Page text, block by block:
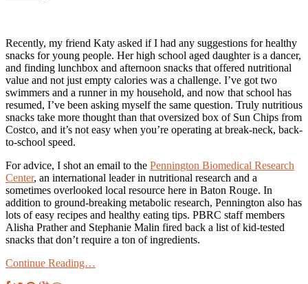
Recently, my friend Katy asked if I had any suggestions for healthy
snacks for young people. Her high school aged daughter is a dancer,
and finding lunchbox and afternoon snacks that offered nutritional
value and not just empty calories was a challenge. I’ve got two
swimmers and a runner in my household, and now that school has
resumed, I’ve been asking myself the same question. Truly nutritious
snacks take more thought than that oversized box of Sun Chips from
Costco, and it’s not easy when you’re operating at break-neck, back-
to-school speed.
For advice, I shot an email to the Pennington Biomedical Research
Center, an international leader in nutritional research and a
sometimes overlooked local resource here in Baton Rouge. In
addition to ground-breaking metabolic research, Pennington also has
lots of easy recipes and healthy eating tips. PBRC staff members
Alisha Prather and Stephanie Malin fired back a list of kid-tested
snacks that don’t require a ton of ingredients.
Continue Reading…